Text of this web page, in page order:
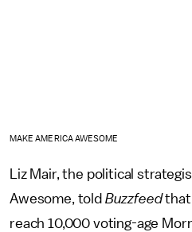
MAKE AMERICA AWESOME
Liz Mair, the political
Awesome, told Buzzfeedthat
reach 10,000 voting-age